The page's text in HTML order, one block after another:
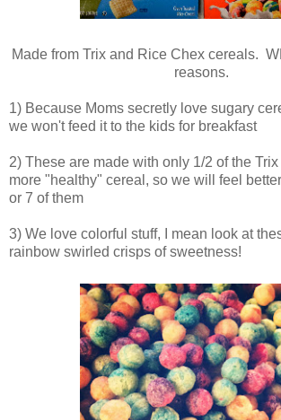
Made from Trix and Rice Chex cereals.
reasons.
1) Because Moms secretly love sugary
we won't feed it to the kids for breakfast
2) These are made with only 1/2 of the
more "healthy" cereal, so we will feel
or 7 of them
3) We love colorful stuff, I mean look at
rainbow swirled crisps of sweetness!